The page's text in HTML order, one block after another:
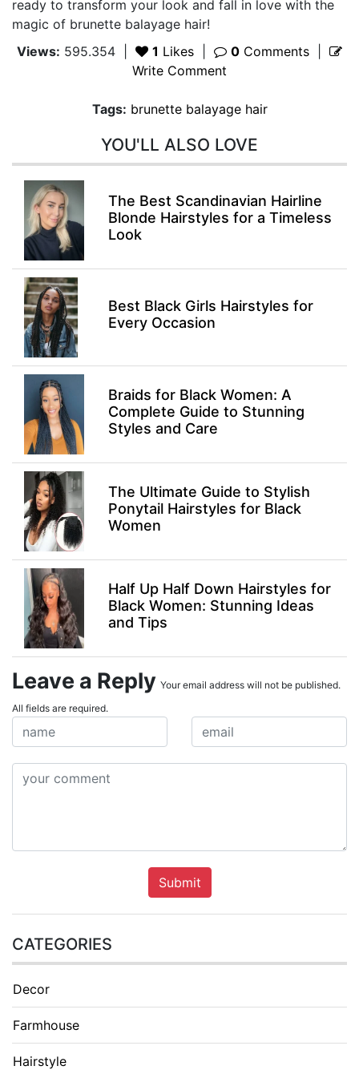
ready to transform your look and fall in love with the
magic of brunette balayage hair!
Views: 595.354 1 Likes 0 Comments
Write Comment
Tags: brunette balayage hair
YOU'LL ALSO LOVE
The Best Scandinavian Hairline
Blonde Hairstyles for a Timeless
Look
Best Black Girls Hairstyles for
Every Occasion
Braids for Black Women: A
Complete Guide to Stunning
Styles and Care
The Ultimate Guide to Stylish
Ponytail Hairstyles for Black
Women
Half Up Half Down Hairstyles for
Black Women: Stunning Ideas
and Tips
Leave a Reply Your email address will not be published.
All fields are required.
Submit
CATEGORIES
Decor
Farmhouse
Hairstyle